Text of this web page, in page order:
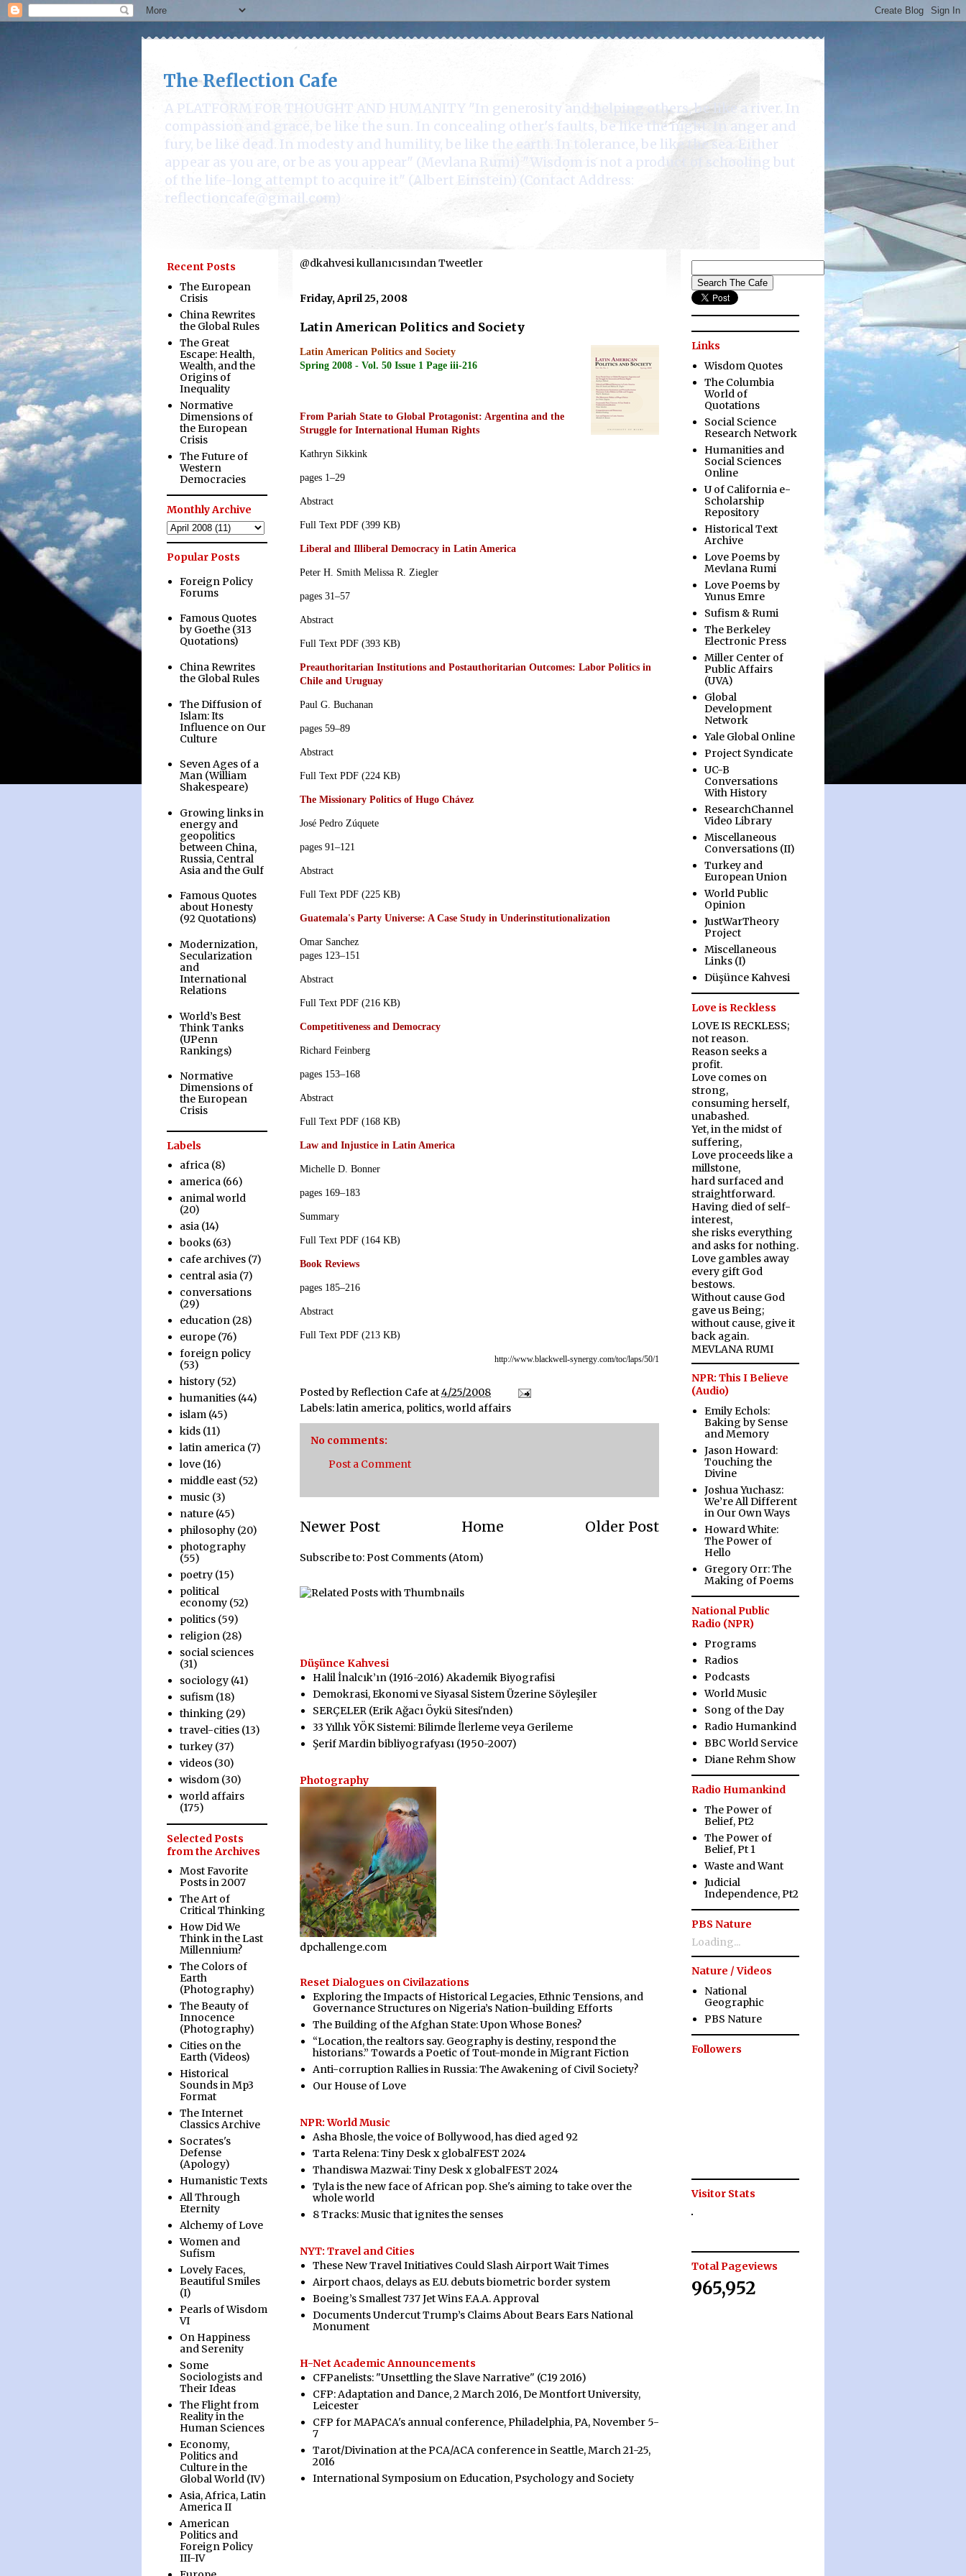
The Reflection Cafe
A PLATFORM FOR THOUGHT AND HUMANITY "In generosity and helping others, be like a river. In
compassion and grace, be like the sun. In concealing other's faults, be like the night. In anger and
fury, be like dead. In modesty and humility, be like the earth. In tolerance, be like the sea. Either
appear as you are, or be as you appear" (Mevlana Rumi) "Wisdom is not a product of schooling but
of the life-long attempt to acquire it" (Albert Einstein) (Contact Address:
reflectioncafe@gmail.com)
@dkahvesi kullanıcısından Tweetler
Friday, April 25, 2008
Latin American Politics and Society
Latin American Politics and Society
Spring 2008 - Vol. 50 Issue 1 Page iii-216
From Pariah State to Global Protagonist: Argentina and the
Struggle for International Human Rights
Kathryn Sikkink
pages 1–29
Abstract
Full Text PDF (399 KB)
Liberal and Illiberal Democracy in Latin America
Peter H. Smith Melissa R. Ziegler
pages 31–57
Abstract
Full Text PDF (393 KB)
Preauthoritarian Institutions and Postauthoritarian Outcomes: Labor Politics in
Chile and Uruguay
Paul G. Buchanan
pages 59–89
Abstract
Full Text PDF (224 KB)
The Missionary Politics of Hugo Chávez
José Pedro Zúquete
pages 91–121
Abstract
Full Text PDF (225 KB)
Guatemala's Party Universe: A Case Study in Underinstitutionalization
Omar Sanchez
pages 123–151
Abstract
Full Text PDF (216 KB)
Competitiveness and Democracy
Richard Feinberg
pages 153–168
Abstract
Full Text PDF (168 KB)
Law and Injustice in Latin America
Michelle D. Bonner
pages 169–183
Summary
Full Text PDF (164 KB)
Book Reviews
pages 185–216
Abstract
Full Text PDF (213 KB)
http://www.blackwell-synergy.com/toc/laps/50/1
Posted byReflection Cafe at4/25/2008
Labels:latin america, politics,world affairs
No comments:
Post a Comment
Newer Post Older Post
Home
Subscribe to: Post Comments (Atom)
Düşünce Kahvesi
Halil İnalcık’ın (1916-2016) Akademik Biyografisi
Demokrasi, Ekonomi ve Siyasal Sistem Üzerine Söyleşiler
SERÇELER (Erik Ağacı Öykü Sitesi'nden)
33 Yıllık YÖK Sistemi: Bilimde İlerleme veya Gerileme
Şerif Mardin bibliyografyası (1950-2007)
Photography
dpchallenge.com
Reset Dialogues on Civilazations
Exploring the Impacts of Historical Legacies, Ethnic Tensions, and
Governance Structures on Nigeria’s Nation-building Efforts
The Building of the Afghan State: Upon Whose Bones?
“Location, the realtors say. Geography is destiny, respond the
historians.” Towards a Poetic of Tout-monde in Migrant Fiction
Anti-corruption Rallies in Russia: The Awakening of Civil Society?
Our House of Love
NPR: World Music
Asha Bhosle, the voice of Bollywood, has died aged 92
Tarta Relena: Tiny Desk x globalFEST 2024
Thandiswa Mazwai: Tiny Desk x globalFEST 2024
Tyla is the new face of African pop. She's aiming to take over the
whole world
8 Tracks: Music that ignites the senses
NYT: Travel and Cities
These New Travel Initiatives Could Slash Airport Wait Times
Airport chaos, delays as E.U. debuts biometric border system
Boeing’s Smallest 737 Jet Wins F.A.A. Approval
Documents Undercut Trump’s Claims About Bears Ears National
Monument
H-Net Academic Announcements
CFPanelists: "Unsettling the Slave Narrative" (C19 2016)
CFP: Adaptation and Dance, 2 March 2016, De Montfort University,
Leicester
CFP for MAPACA's annual conference, Philadelphia, PA, November 5-
7
Tarot/Divination at the PCA/ACA conference in Seattle, March 21-25,
2016
International Symposium on Education, Psychology and Society
Recent Posts
The European
Crisis
China Rewrites
the Global Rules
The Great
Escape: Health,
Wealth, and the
Origins of
Inequality
Normative
Dimensions of
the European
Crisis
The Future of
Western
Democracies
Monthly Archive
Popular Posts
Foreign Policy
Forums
Famous Quotes
by Goethe (313
Quotations)
China Rewrites
the Global Rules
The Diffusion of
Islam: Its
Influence on Our
Culture
Seven Ages of a
Man (William
Shakespeare)
Growing links in
energy and
geopolitics
between China,
Russia, Central
Asia and the Gulf
Famous Quotes
about Honesty
(92 Quotations)
Modernization,
Secularization
and
International
Relations
World’s Best
Think Tanks
(UPenn
Rankings)
Normative
Dimensions of
the European
Crisis
Labels
africa (8)
america (66)
animal world
(20)
asia (14)
books (63)
cafe archives (7)
central asia (7)
conversations
(29)
education (28)
europe (76)
foreign policy
(53)
history (52)
humanities (44)
islam (45)
kids (11)
latin america (7)
love (16)
middle east (52)
music (3)
nature (45)
philosophy (20)
photography
(55)
poetry (15)
political
economy (52)
politics (59)
religion (28)
social sciences
(31)
sociology (41)
sufism (18)
thinking (29)
travel-cities (13)
turkey (37)
videos (30)
wisdom (30)
world affairs
(175)
Selected Posts
from the Archives
Most Favorite
Posts in 2007
The Art of
Critical Thinking
How Did We
Think in the Last
Millennium?
The Colors of
Earth
(Photography)
The Beauty of
Innocence
(Photography)
Cities on the
Earth (Videos)
Historical
Sounds in Mp3
Format
The Internet
Classics Archive
Socrates's
Defense
(Apology)
Humanistic Texts
All Through
Eternity
Alchemy of Love
Women and
Sufism
Lovely Faces,
Beautiful Smiles
(I)
Pearls of Wisdom
VI
On Happiness
and Serenity
Some
Sociologists and
Their Ideas
The Flight from
Reality in the
Human Sciences
Economy,
Politics and
Culture in the
Global World (IV)
Asia, Africa, Latin
America II
American
Politics and
Foreign Policy
III-IV
Links
Wisdom Quotes
The Columbia
World of
Quotations
Social Science
Research Network
Humanities and
Social Sciences
Online
U of California e-
Scholarship
Repository
Historical Text
Archive
Love Poems by
Mevlana Rumi
Love Poems by
Yunus Emre
Sufism & Rumi
The Berkeley
Electronic Press
Miller Center of
Public Affairs
(UVA)
Global
Development
Network
Yale Global Online
Project Syndicate
UC-B
Conversations
With History
ResearchChannel
Video Library
Miscellaneous
Conversations (II)
Turkey and
European Union
World Public
Opinion
JustWarTheory
Project
Miscellaneous
Links (I)
Düşünce Kahvesi
Love is Reckless
LOVE IS RECKLESS;
not reason.
Reason seeks a
profit.
Love comes on
strong,
consuming herself,
unabashed.
Yet, in the midst of
suffering,
Love proceeds like a
millstone,
hard surfaced and
straightforward.
Having died of self-
interest,
she risks everything
and asks for nothing.
Love gambles away
every gift God
bestows.
Without cause God
gave us Being;
without cause, give it
back again.
MEVLANA RUMI
NPR: This I Believe
(Audio)
Emily Echols:
Baking by Sense
and Memory
Jason Howard:
Touching the
Divine
Joshua Yuchasz:
We’re All Different
in Our Own Ways
Howard White:
The Power of
Hello
Gregory Orr: The
Making of Poems
National Public
Radio (NPR)
Programs
Radios
Podcasts
World Music
Song of the Day
Radio Humankind
BBC World Service
Diane Rehm Show
Radio Humankind
The Power of
Belief, Pt2
The Power of
Belief, Pt 1
Waste and Want
Judicial
Independence, Pt2
PBS Nature
Loading...
Nature / Videos
National
Geographic
PBS Nature
Followers
Visitor Stats
Total Pageviews
965,952